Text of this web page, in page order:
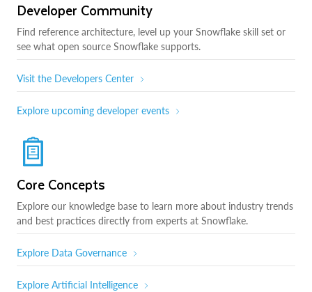
Developer Community
Find reference architecture, level up your Snowflake skill set or
see what open source Snowflake supports.
Visit the Developers Center
Explore upcoming developer events
Core Concepts
Explore our knowledge base to learn more about industry trends
and best practices directly from experts at Snowflake.
Explore Data Governance
Explore Artificial Intelligence